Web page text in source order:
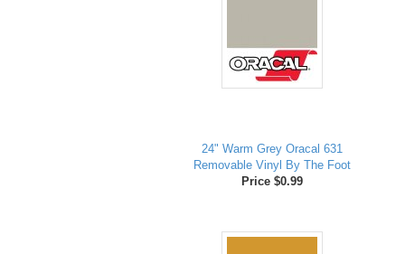
24" Warm Grey Oracal 631
Removable Vinyl By The Foot
Price $0.99